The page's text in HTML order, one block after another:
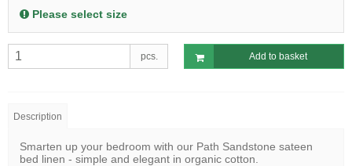
Please select size
pcs. Add to basket
Description
Smarten up your bedroom with our Path Sandstone sateen
bed linen - simple and elegant in organic cotton.